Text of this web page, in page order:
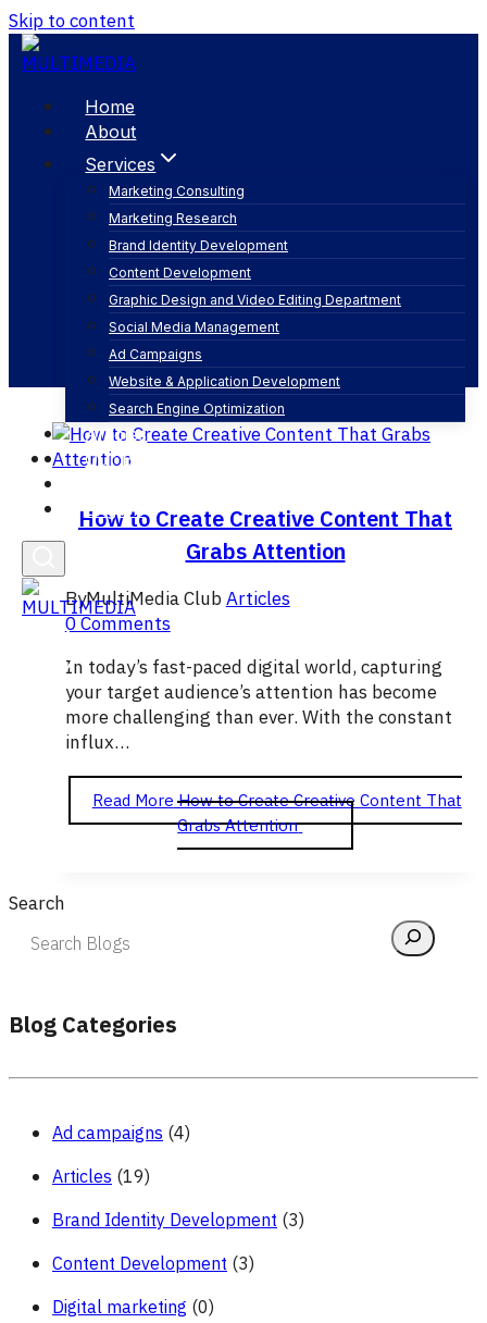
Skip to content
Home
About
Services
Marketing Consulting
Marketing Research
Brand Identity Development
Content Development
Graphic Design and Video Editing Department
Social Media Management
Ad Campaigns
Website & Application Development
Search Engine Optimization
Articles
Our Business
English
seo content
How to Create Creative Content That
Grabs Attention
ByMultiMedia ClubArticles
0 Comments
In today’s fast-paced digital world, capturing
your target audience’s attention has become
more challenging than ever. With the constant
influx…
Read MoreHow to Create Creative Content That
Grabs Attention
Search
Blog Categories
Ad campaigns (4)
Articles (19)
Brand Identity Development (3)
Content Development (3)
Digital marketing (0)